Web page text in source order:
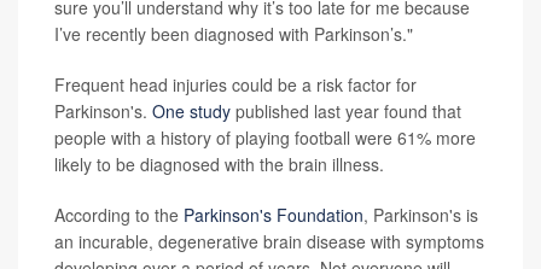
sure you’ll understand why it’s too late for me because
I’ve recently been diagnosed with Parkinson’s."
Frequent head injuries could be a risk factor for
Parkinson's. One study published last year found that
people with a history of playing football were 61% more
likely to be diagnosed with the brain illness.
According to the Parkinson's Foundation, Parkinson's is
an incurable, degenerative brain disease with symptoms